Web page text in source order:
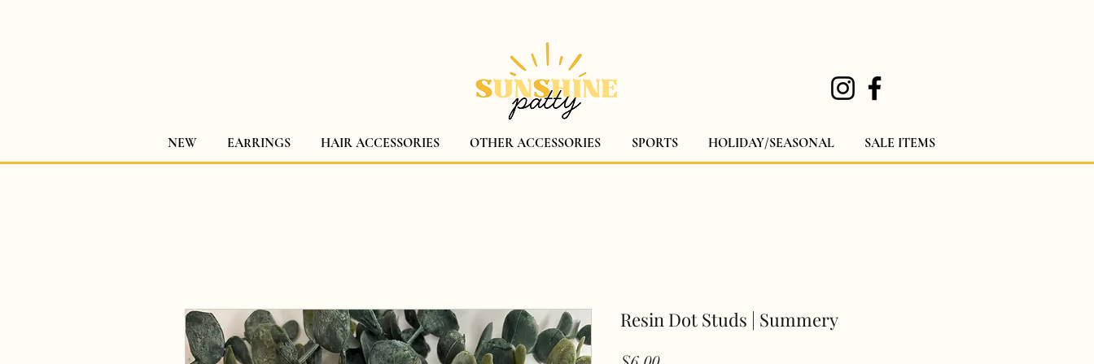
NEW EARRINGS HAIR ACCESSORIES OTHER ACCESSORIES SPORTS HOLIDAY/SEASONAL SALE ITEMS
Resin Dot Studs | Summery